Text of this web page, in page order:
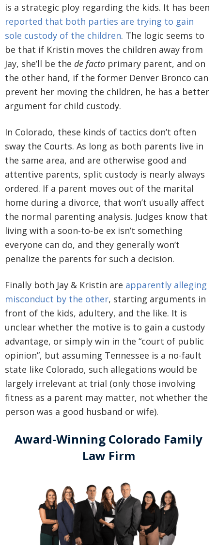
is a strategic ploy regarding the kids. It has been
reported that both parties are trying to gain
sole custody of the children. The logic seems to
be that if Kristin moves the children away from
Jay, she’ll be the de facto primary parent, and on
the other hand, if the former Denver Bronco can
prevent her moving the children, he has a better
argument for child custody.
In Colorado, these kinds of tactics don’t often
sway the Courts. As long as both parents live in
the same area, and are otherwise good and
attentive parents, split custody is nearly always
ordered. If a parent moves out of the marital
home during a divorce, that won’t usually affect
the normal parenting analysis. Judges know that
living with a soon-to-be ex isn’t something
everyone can do, and they generally won’t
penalize the parents for such a decision.
Finally both Jay & Kristin are apparently alleging
misconduct by the other, starting arguments in
front of the kids, adultery, and the like. It is
unclear whether the motive is to gain a custody
advantage, or simply win in the “court of public
opinion”, but assuming Tennessee is a no-fault
state like Colorado, such allegations would be
largely irrelevant at trial (only those involving
fitness as a parent may matter, not whether the
person was a good husband or wife).
Award-Winning Colorado Family
Law Firm